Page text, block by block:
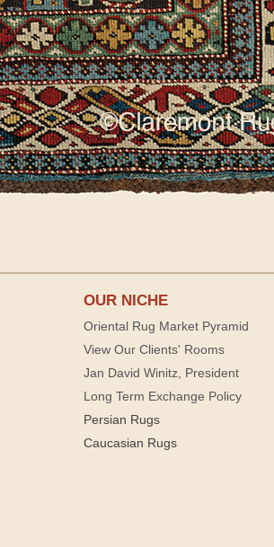
OUR NICHE
Oriental Rug Market Pyramid
View Our Clients' Rooms
Jan David Winitz, President
Long Term Exchange Policy
Persian Rugs
Caucasian Rugs